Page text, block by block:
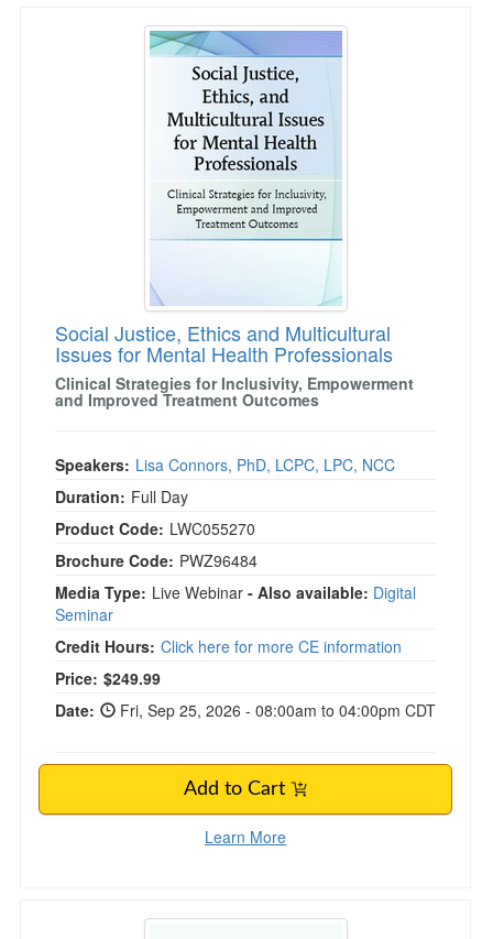
Social Justice, Ethics and Multicultural
Social Justice, Ethics and Multicultural
Issues for Mental Health Professionals
Clinical Strategies for Inclusivity, Empowerment
and Improved Treatment Outcomes
Speakers: Lisa Connors, PhD, LCPC, LPC, NCC
Duration: Full Day
Product Code: LWC055270
Brochure Code: PWZ96484
Media Type: Live Webinar - Also available: Digital
Seminar
Credit Hours: Click here for more CE information
Price: $249.99
Date:
Fri, Sep 25, 2026 - 08:00am to 04:00pm CDT
Add to Cart
Learn More
Navigating Boundaries, Countertransference,